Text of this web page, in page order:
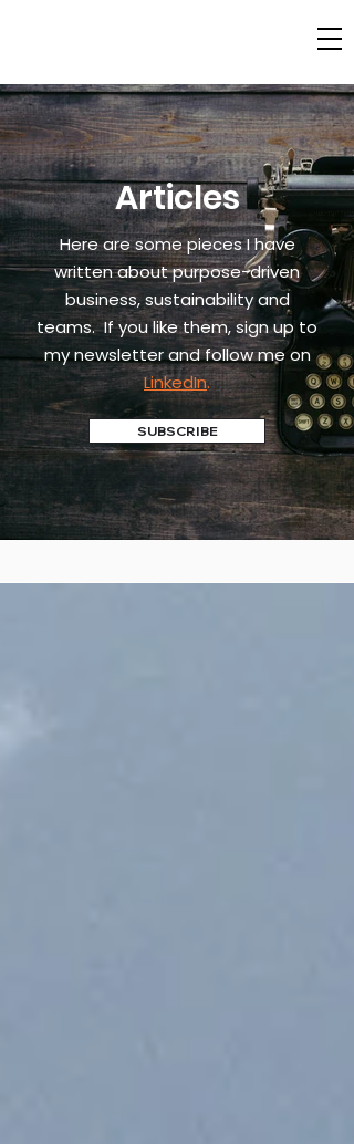
Articles
Here are some pieces I have
written about purpose-driven
business, sustainability and
teams.If you like them, sign up to
my newsletter and follow me on
LinkedIn.
SUBSCRIBE